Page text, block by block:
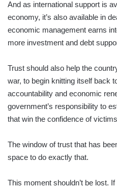
And as international support is
economy, it’s also available in
economic management earns
more investment and debt
Trust should also help the
war, to begin knitting itself back
accountability and economic
government’s responsibility to
that win the confidence of
The window of trust that has
space to do exactly that.
This moment shouldn’t be lost.